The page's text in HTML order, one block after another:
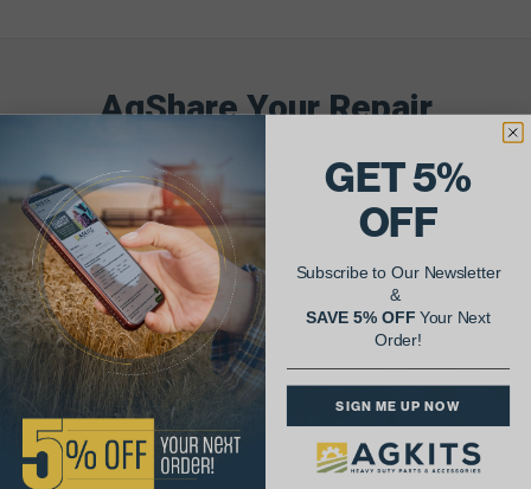
AgShare Your Repair
& Get 5% Off Your Next Order!
See More Repairs Submit Your Own
GET 5%
OFF
Subscribe to Our Newsletter
&
SAVE 5% OFFYour Next
Order!
SIGN ME UP NOW